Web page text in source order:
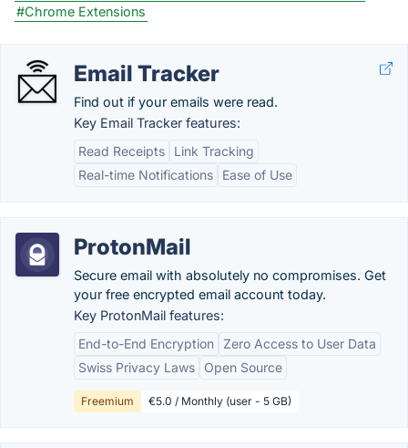
#Chrome Extensions
Email Tracker
Find out if your emails were read.
Key Email Tracker features:
Read Receipts
Link Tracking
Real-time Notifications
Ease of Use
ProtonMail
Secure email with absolutely no compromises. Get
your free encrypted email account today.
Key ProtonMail features:
End-to-End Encryption Zero Access to User Data
Swiss Privacy Laws
Open Source
Freemium €5.0 / Monthly (user - 5 GB)